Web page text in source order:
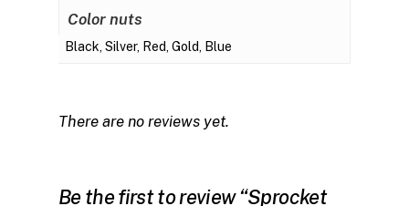
Color nuts
Black, Silver, Red, Gold, Blue
There are no reviews yet.
Be the first to review “Sprocket